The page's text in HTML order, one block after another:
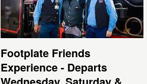
Footplate Friends
Experience - Departs